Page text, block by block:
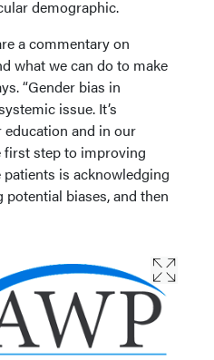
demographic.
a commentary on
what we can do to make
“Gender bias in
issue. It’s
and in our
first step to improving
is acknowledging
biases, and then